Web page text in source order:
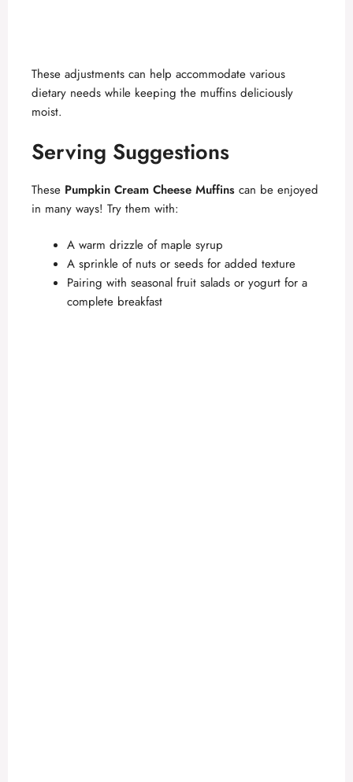
These adjustments can help accommodate various
dietary needs while keeping the muffins deliciously
moist.
Serving Suggestions
These Pumpkin Cream Cheese Muffins can be enjoyed
in many ways! Try them with:
A warm drizzle of maple syrup
A sprinkle of nuts or seeds for added texture
Pairing with seasonal fruit salads or yogurt for a
complete breakfast